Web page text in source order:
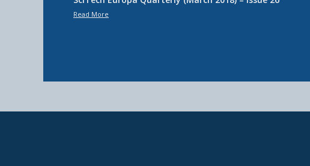
Read More